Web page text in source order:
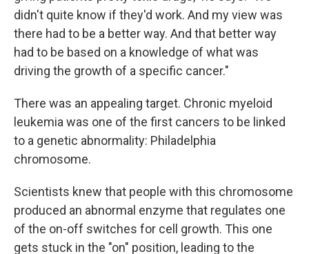
didn't quite know if they'd work. And my view was
there had to be a better way. And that better way
had to be based on a knowledge of what was
driving the growth of a specific cancer."
There was an appealing target. Chronic myeloid
leukemia was one of the first cancers to be linked
to a genetic abnormality: Philadelphia
chromosome.
Scientists knew that people with this chromosome
produced an abnormal enzyme that regulates one
of the on-off switches for cell growth. This one
gets stuck in the "on" position, leading to the